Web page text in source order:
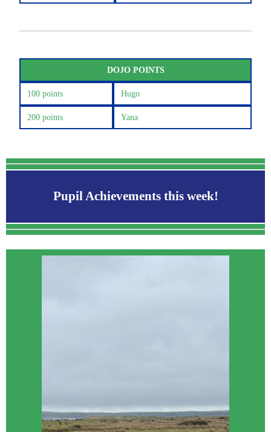
DOJO POINTS
100 points Hugo
200 points Yana
Pupil Achievements this week!